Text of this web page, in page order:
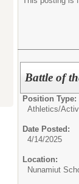
Battle of
Position Type:
Athletics/
Date Posted:
4/14/2025
Location:
Nunamiut